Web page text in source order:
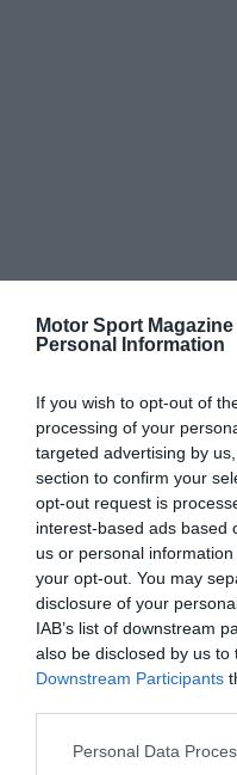
Motor Sport Magazine
Personal Information
If you wish to opt-out of
processing of your
targeted advertising by
section to confirm your
opt-out request is
interest-based ads based
us or personal
your opt-out. You may
disclosure of your
IAB’s list of downstream
also be disclosed by us to
Downstream Participants
Personal Data